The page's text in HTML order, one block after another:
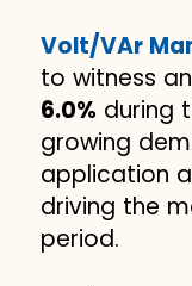
Volt/VAr
to witness
6.0% during
growing
application
driving the
period.